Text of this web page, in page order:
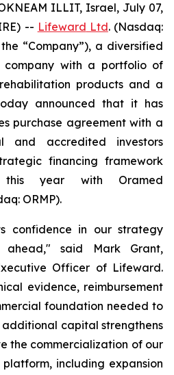
ILLIT, Israel, July 07,
-- Lifeward Ltd. (Nasdaq:
“Company”), a diversified
company with a portfolio of
products and a
announced that it has
purchase agreement with a
and accredited investors
financing framework
this year with Oramed
ORMP).
confidence in our strategy
said Mark Grant,
Officer of Lifeward.
evidence, reimbursement
foundation needed to
additional capital strengthens
the commercialization of our
including expansion